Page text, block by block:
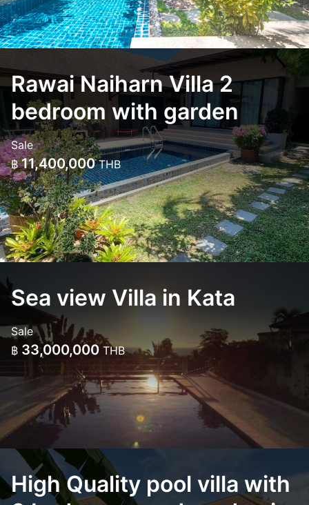
Rawai Naiharn Villa 2
bedroom with garden
Sale
฿ 11,400,000THB
Sea view Villa in Kata
Sale
฿ 33,000,000THB
High Quality pool villa with